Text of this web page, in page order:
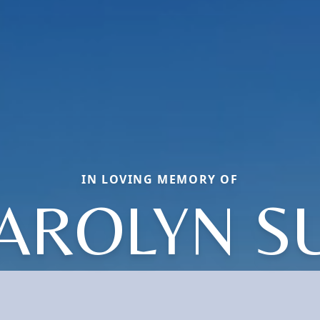
IN LOVING MEMORY OF